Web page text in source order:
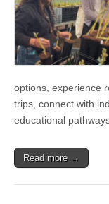
options, experience
trips, connect with
educational
Read more →